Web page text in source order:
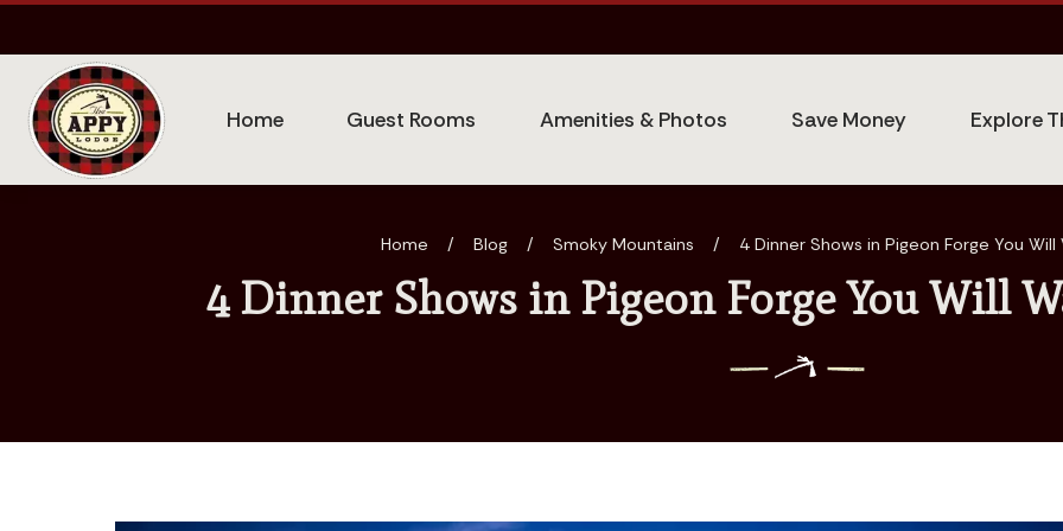
Home Guest Rooms Amenities & Photos Save Money Explore
Home / Blog / Smoky Mountains / 4 Dinner Shows in Pigeon Forge You
4 Dinner Shows in Pigeon Forge You Will